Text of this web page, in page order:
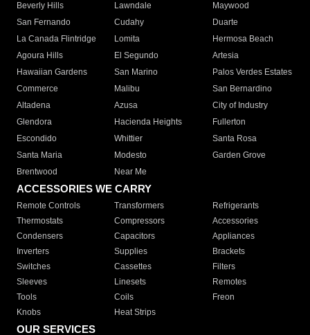
Beverly Hills
Lawndale
Maywood
San Fernando
Cudahy
Duarte
La Canada Flintridge
Lomita
Hermosa Beach
Agoura Hills
El Segundo
Artesia
Hawaiian Gardens
San Marino
Palos Verdes Estates
Commerce
Malibu
San Bernardino
Altadena
Azusa
City of Industry
Glendora
Hacienda Heights
Fullerton
Escondido
Whittier
Santa Rosa
Santa Maria
Modesto
Garden Grove
Brentwood
Near Me
ACCESSORIES WE CARRY
Remote Controls Transformers
Refrigerants
Thermostats
Compressors
Accessories
Condensers
Capacitors
Appliances
Inverters
Supplies
Brackets
Switches
Cassettes
Filters
Sleeves
Linesets
Remotes
Tools
Coils
Freon
Knobs
Heat Strips
OUR SERVICES